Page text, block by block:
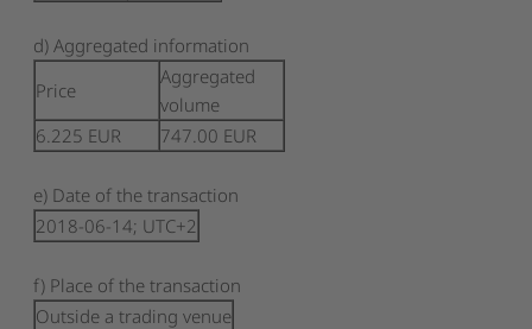
d) Aggregated information
Price
Aggregated
volume
6.225 EUR 747.00 EUR
e) Date of the transaction
2018-06-14; UTC+2
f) Place of the transaction
Outside a trading venue